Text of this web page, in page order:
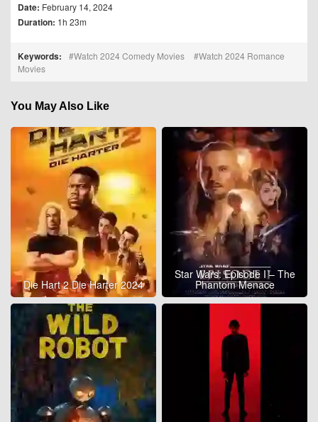
Date: February 14, 2024
Duration: 1h 23m
Keywords: Watch 2024 Comedy Movies
Watch 2024 Romance
Movies
You May Also Like
Die Hart 2 Die Harter 2024
Star Wars: Episode I – The
Phantom Menace